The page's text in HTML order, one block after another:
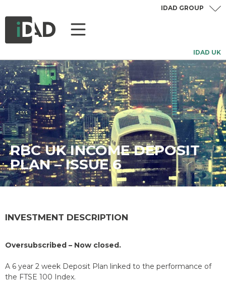
IDAD UK
IDAD GROUP
RBC UK INCOME DEPOSIT
PLAN – ISSUE 6
INVESTMENT DESCRIPTION
Oversubscribed – Now closed.
A 6 year 2 week Deposit Plan linked to the performance of
the FTSE 100 Index.